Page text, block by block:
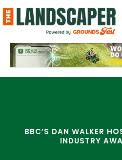
to
content
BBC’S DAN WALKER
INDUSTRY